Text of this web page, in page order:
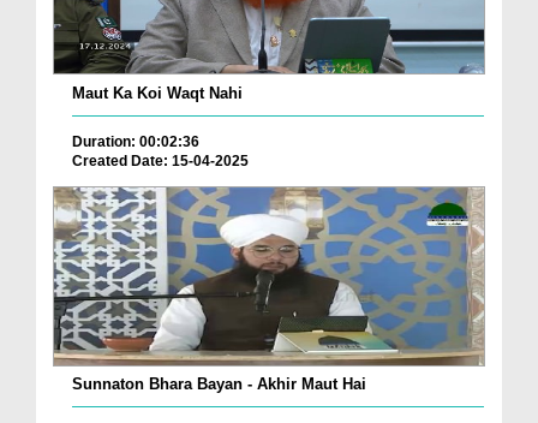
Maut Ka Koi Waqt Nahi
Duration: 00:02:36
Created Date: 15-04-2025
Sunnaton Bhara Bayan - Akhir Maut Hai